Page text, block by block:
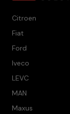
Citroen
Fiat
Ford
Iveco
LEVC
MAN
Maxus